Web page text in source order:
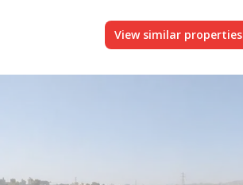
View similar properties